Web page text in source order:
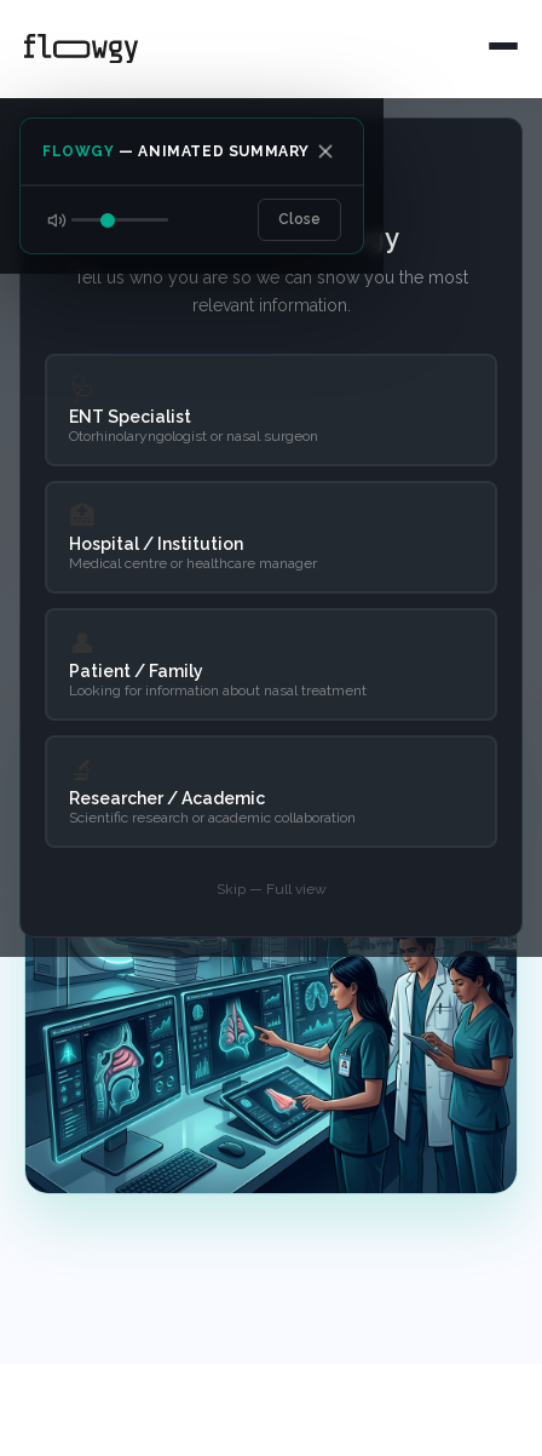
Welcome to Flowgy
Tell us who you are so we can show you the most
relevant information.
ENT Specialist
Otorhinolaryngologist or nasal surgeon
Hospital / Institution
Medical centre or healthcare manager
Patient / Family
Looking for information about nasal treatment
Researcher / Academic
Scientific research or academic collaboration
Skip — Full view
FLOWGY — ANIMATED SUMMARY
Close
Intelligent Clinical
Integration
Designed for hospitals and clinics
your existing infrastructure, simplifying
advanced analysis without changing